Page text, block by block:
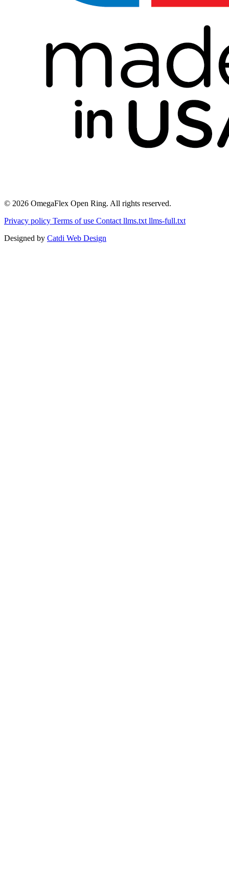
© 2026 OmegaFlex Open Ring. All rights reserved.
Privacy policy Terms of use Contact llms.txt llms-full.txt
Designed by Catdi Web Design